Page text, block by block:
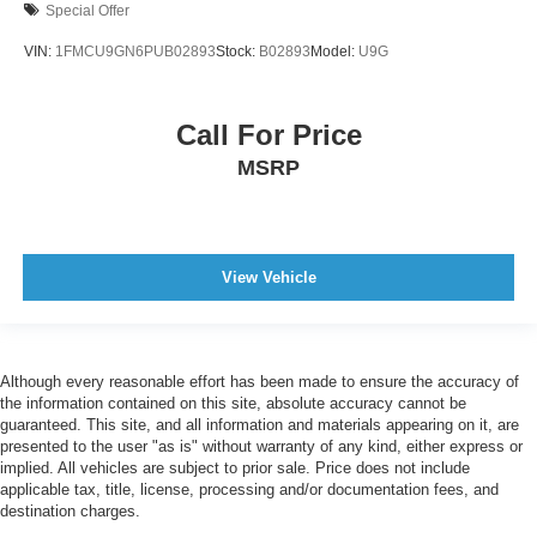
Special Offer
VIN: 1FMCU9GN6PUB02893Stock: B02893 Model: U9G
Call For Price
MSRP
View Vehicle
Although every reasonable effort has been made to ensure the accuracy of
the information contained on this site, absolute accuracy cannot be
guaranteed. This site, and all information and materials appearing on it, are
presented to the user "as is" without warranty of any kind, either express or
implied. All vehicles are subject to prior sale. Price does not include
applicable tax, title, license, processing and/or documentation fees, and
destination charges.